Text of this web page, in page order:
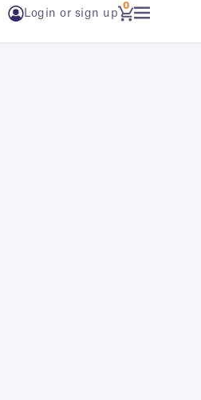
Login or sign up
0